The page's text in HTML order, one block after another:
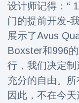
Latest
16
设计师记得：“
门的提前开发-
展示了Avus
Boxster和996
行，我们决定
充分的自由。所
因此，不在今天